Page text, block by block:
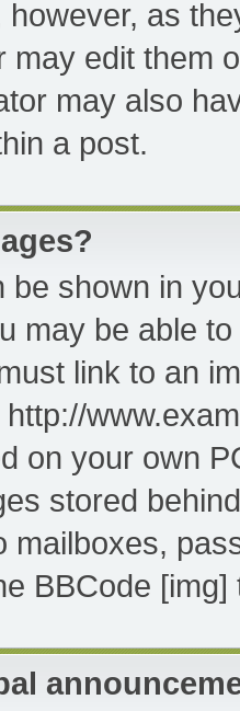
as
may edit them
may also
a post.
be shown in
may be able
link to an
on your own
stored
mailboxes,
BBCode [img]